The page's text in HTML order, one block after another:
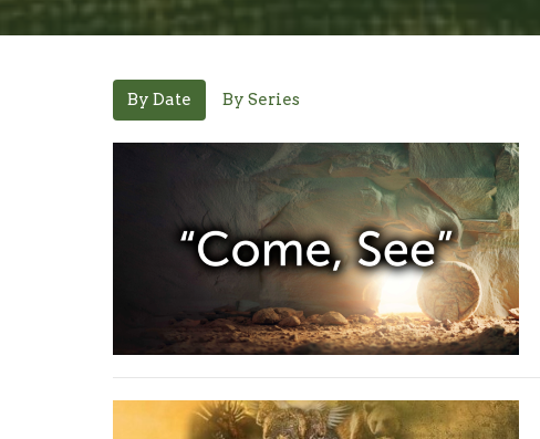
By Date By Series